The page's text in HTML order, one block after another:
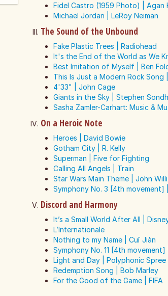
Fidel Castro (1959 Photo) | Agan
Michael Jordan | LeRoy Neiman
The Sound of the Unbound
Fake Plastic Trees | Radiohead
It's the End of the World as We
Best Imitation of Myself | Ben
This Is Just a Modern Rock Song
4'33" | John Cage
Giants in the Sky | Stephen
Sasha Zamler-Carhart: Music &
On a Heroic Note
Heroes | David Bowie
Gotham City | R. Kelly
Superman | Five for Fighting
Calling All Angels | Train
Star Wars Main Theme | John
Symphony No. 3 [4th movement]
Discord and Harmony
It’s a Small World After All |
L’Internationale
Nothing to my Name | Cuī Jiàn
Symphony No. 11 [4th
Light and Day | Polyphonic Spree
Redemption Song | Bob Marley
For the Good of the Game | FIFA